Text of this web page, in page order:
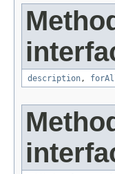
description,